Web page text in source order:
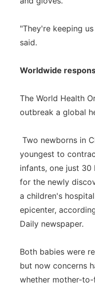
"They're keeping
said.
Worldwide
The World Health
outbreak a global
Two newborns in
youngest to
infants, one just
for the newly
a children's
epicenter,
Daily newspaper.
Both babies were
but now concerns
whether mother-